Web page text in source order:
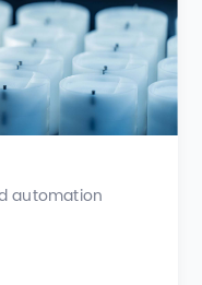
automation